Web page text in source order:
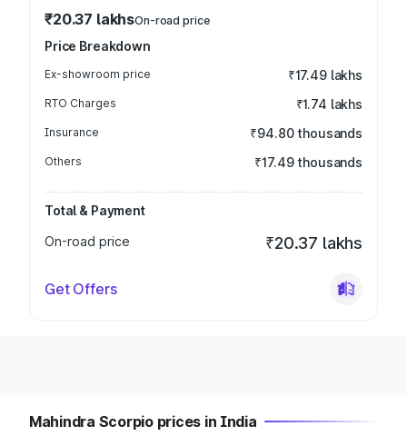
₹20.37 lakhsOn-road price
Price Breakdown
Ex-showroom price ₹17.49 lakhs
RTO Charges ₹1.74 lakhs
Insurance ₹94.80 thousands
Others ₹17.49 thousands
Total & Payment
On-road price
₹20.37 lakhs
Get Offers
Mahindra Scorpio prices in India